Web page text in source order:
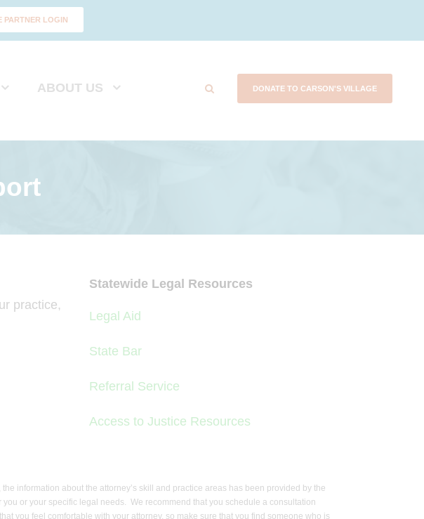
PARTNER LOGIN
ABOUT US DONATE TO CARSON'S VILLAGE
practice,
Statewide Legal Resources
Legal Aid
State Bar
Referral Service
Access to Justice Resources
information about the attorney’s skill and practice areas has been provided by the
or your specific legal needs. We recommend that you schedule a consultation
you feel comfortable with your attorney, so make sure that you find someone who is